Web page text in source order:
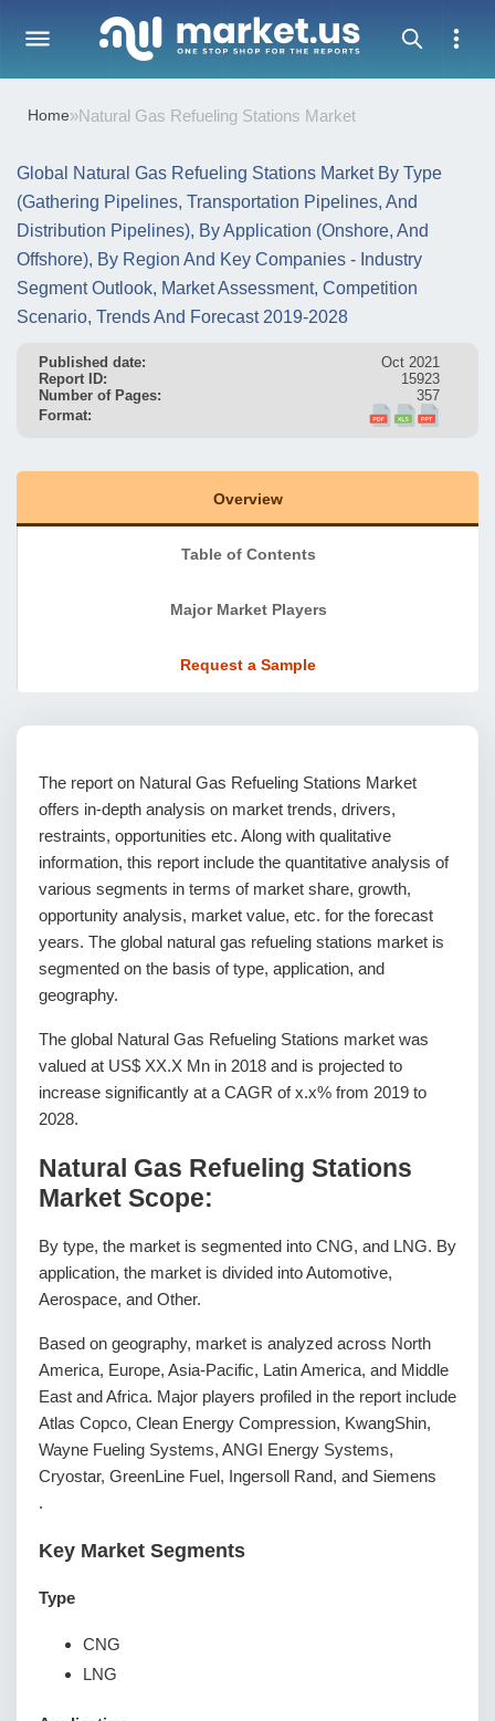
Home»Natural Gas Refueling Stations Market
Global Natural Gas Refueling Stations Market By Type
(Gathering Pipelines, Transportation Pipelines, And
Distribution Pipelines), By Application (Onshore, And
Offshore), By Region And Key Companies - Industry
Segment Outlook, Market Assessment, Competition
Scenario, Trends And Forecast 2019-2028
Published date:
Oct 2021
Report ID:
15923
Number of Pages:
357
Format:
Overview
Table of Contents
Major Market Players
Request a Sample
The report on Natural Gas Refueling Stations Market
offers in-depth analysis on market trends, drivers,
restraints, opportunities etc. Along with qualitative
information, this report include the quantitative analysis of
various segments in terms of market share, growth,
opportunity analysis, market value, etc. for the forecast
years. The global natural gas refueling stations market is
segmented on the basis of type, application, and
geography.
The global Natural Gas Refueling Stations market was
valued at US$ XX.X Mn in 2018 and is projected to
increase significantly at a CAGR of x.x% from 2019 to
2028.
Natural Gas Refueling Stations
Market Scope:
By type, the market is segmented into CNG, and LNG. By
application, the market is divided into Automotive,
Aerospace, and Other.
Based on geography, market is analyzed across North
America, Europe, Asia-Pacific, Latin America, and Middle
East and Africa. Major players profiled in the report include
Atlas Copco, Clean Energy Compression, KwangShin,
Wayne Fueling Systems, ANGI Energy Systems,
Cryostar, GreenLine Fuel, Ingersoll Rand, and Siemens
.
Key Market Segments
Type
CNG
LNG